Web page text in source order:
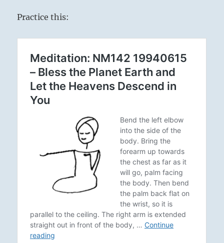
Practice this: